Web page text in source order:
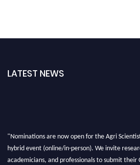
LATEST NEWS
"Nominations are now open for the Agri
hybrid event (online/in-person). We invite
academicians, and professionals to submit their